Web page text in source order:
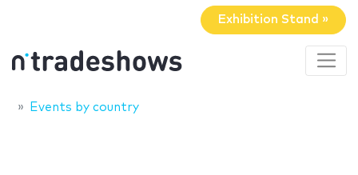
Exhibition Stand »
Events by country